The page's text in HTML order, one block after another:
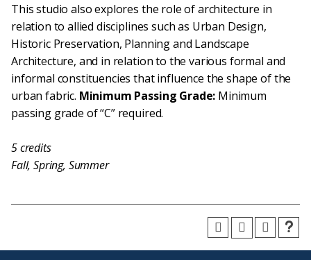
This studio also explores the role of architecture in
relation to allied disciplines such as Urban Design,
Historic Preservation, Planning and Landscape
Architecture, and in relation to the various formal and
informal constituencies that influence the shape of the
urban fabric. Minimum Passing Grade: Minimum
passing grade of “C” required.
5credits
Fall, Spring, Summer